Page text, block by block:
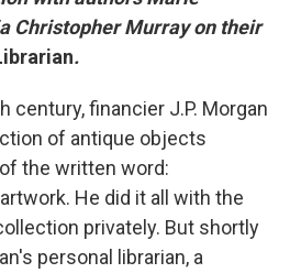
Christopher Murray on their
.
century, financier J.P. Morgan
of antique objects
the written word:
He did it all with the
privately. But shortly
personal librarian, a